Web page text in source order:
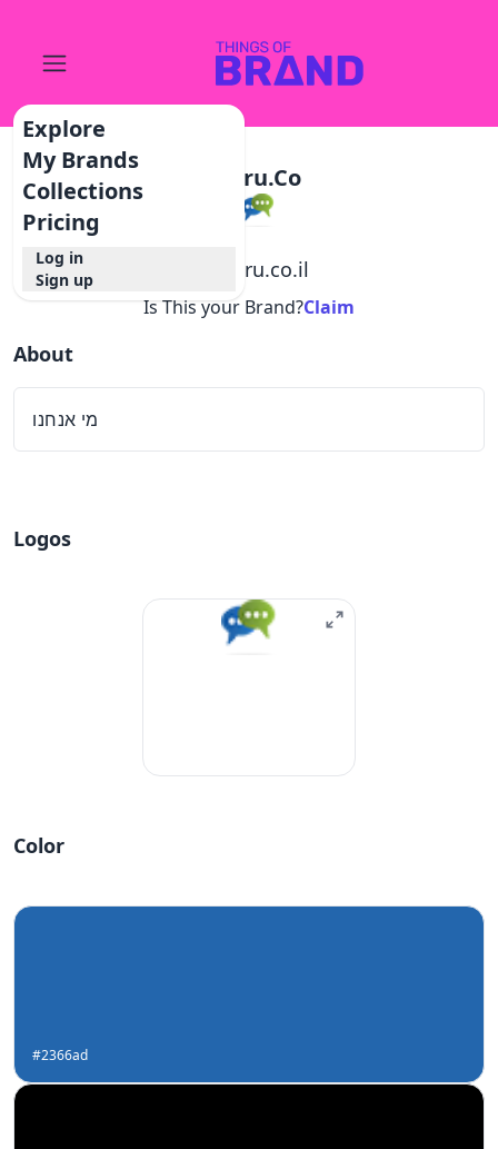
Explore
My Brands
Collections
Pricing
Log in
Sign up
Inforu.co
inforu.co.il
Is This your Brand?Claim
About
מי אנחנו
Logos
Color
#2366ad